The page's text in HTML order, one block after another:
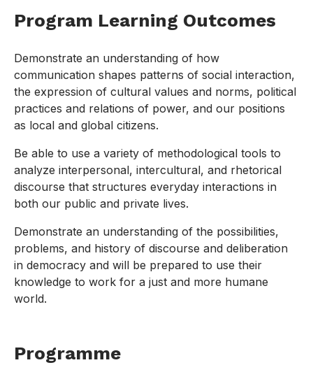
Program Learning Outcomes
Demonstrate an understanding of how
communication shapes patterns of social interaction,
the expression of cultural values and norms, political
practices and relations of power, and our positions
as local and global citizens.
Be able to use a variety of methodological tools to
analyze interpersonal, intercultural, and rhetorical
discourse that structures everyday interactions in
both our public and private lives.
Demonstrate an understanding of the possibilities,
problems, and history of discourse and deliberation
in democracy and will be prepared to use their
knowledge to work for a just and more humane
world.
Programme